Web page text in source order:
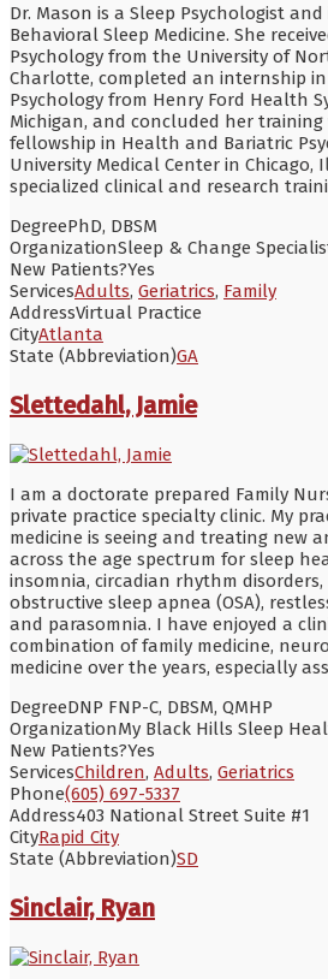
Dr. Mason is a Sleep Psychologist
Behavioral Sleep Medicine. She
Psychology from the University of
Charlotte, completed an internship
Psychology from Henry Ford Health
Michigan, and concluded her
fellowship in Health and Bariatric
University Medical Center in Chicago,
specialized clinical and research
DegreePhD, DBSM
OrganizationSleep & Change
New Patients?Yes
ServicesAdults, Geriatrics, Family
AddressVirtual Practice
CityAtlanta
State (Abbreviation)GA
Slettedahl, Jamie
I am a doctorate prepared Family
private practice specialty clinic. My
medicine is seeing and treating new
across the age spectrum for sleep
insomnia, circadian rhythm disorders,
obstructive sleep apnea (OSA),
and parasomnia. I have enjoyed a
combination of family medicine,
medicine over the years, especially
DegreeDNP FNP-C, DBSM, QMHP
OrganizationMy Black Hills Sleep
New Patients?Yes
ServicesChildren, Adults, Geriatrics
Phone(605) 697-5337
Address403 National Street Suite #1
CityRapid City
State (Abbreviation)SD
Sinclair, Ryan